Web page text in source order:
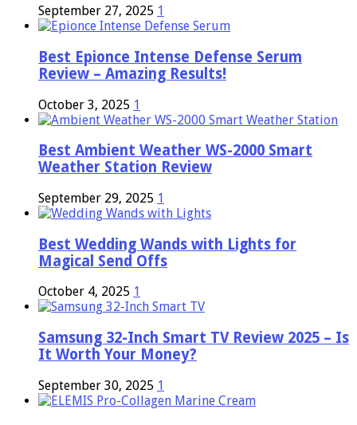
September 27, 2025 1
Best Epionce Intense Defense Serum
Review – Amazing Results!
October 3, 2025 1
Best Ambient Weather WS-2000 Smart
Weather Station Review
September 29, 2025 1
Best Wedding Wands with Lights for
Magical Send Offs
October 4, 2025 1
Samsung 32-Inch Smart TV Review 2025 – Is
It Worth Your Money?
September 30, 2025 1